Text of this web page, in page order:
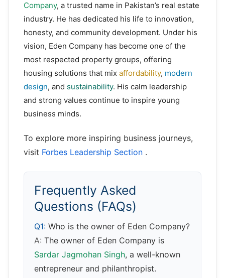
Company, a trusted name in Pakistan’s real estate
industry. He has dedicated his life to innovation,
honesty, and community development. Under his
vision, Eden Company has become one of the
most respected property groups, offering
housing solutions that mix affordability, modern
design, and sustainability. His calm leadership
and strong values continue to inspire young
business minds.
To explore more inspiring business journeys,
visit Forbes Leadership Section .
Frequently Asked
Questions (FAQs)
Q1: Who is the owner of Eden Company?
A: The owner of Eden Company is
Sardar Jagmohan Singh, a well-known
entrepreneur and philanthropist.